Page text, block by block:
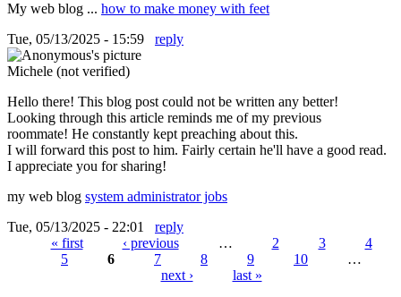
My web blog ... how to make money with feet
Tue, 05/13/2025 - 15:59
reply
Michele (not verified)
Hello there! This blog post could not be written any better!
Looking through this article reminds me of my previous
roommate! He constantly kept preaching about this.
I will forward this post to him. Fairly certain he'll have a good read.
I appreciate you for sharing!
my web blog system administrator jobs
Tue, 05/13/2025 - 22:01
reply
« first ‹ previous … 2 3
4
5
6 7 8 9 10
…
next ›
last »